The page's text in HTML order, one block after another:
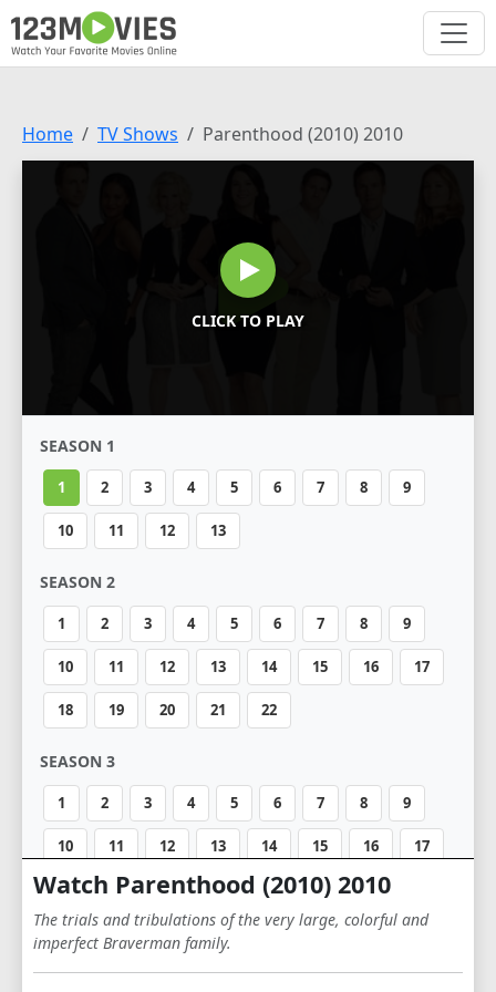
Home TV Shows Parenthood (2010) 2010
CLICK TO PLAY
SEASON 1
1 2 3 4 5 6 7 8 9
10 11 12 13
SEASON 2
1 2 3 4 5 6 7 8 9
10 11 12 13 14 15 16 17
18 19 20 21 22
SEASON 3
1 2 3 4 5 6 7 8 9
10 11 12 13 14 15 16 17
18
SEASON 4
Watch Parenthood (2010) 2010
The trials and tribulations of the very large, colorful and
imperfect Braverman family.